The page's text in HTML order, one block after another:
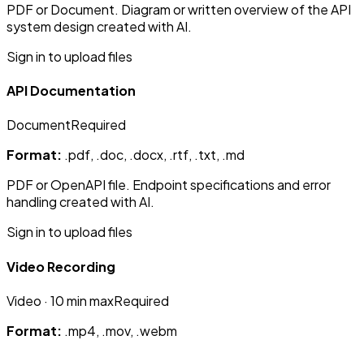
PDF or Document. Diagram or written overview of the API
system design created with AI.
Sign in to upload files
API Documentation
DocumentRequired
Format: .pdf, .doc, .docx, .rtf, .txt, .md
PDF or OpenAPI file. Endpoint specifications and error
handling created with AI.
Sign in to upload files
Video Recording
Video · 10 min maxRequired
Format: .mp4, .mov, .webm